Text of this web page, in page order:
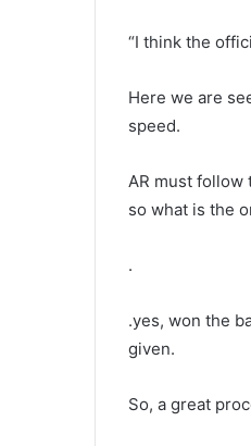
“I think the
Here we are
speed.
AR must
so what is the
.
.yes, won the
given.
So, a great